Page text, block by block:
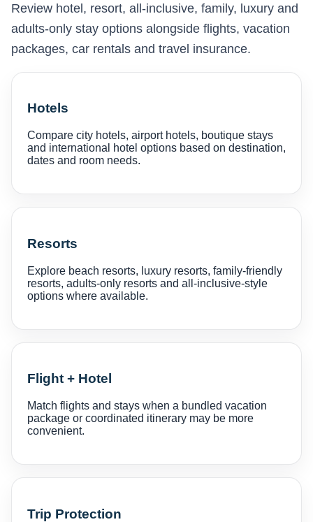
Review hotel, resort, all-inclusive, family, luxury and
adults-only stay options alongside flights, vacation
packages, car rentals and travel insurance.
Hotels
Compare city hotels, airport hotels, boutique stays
and international hotel options based on destination,
dates and room needs.
Resorts
Explore beach resorts, luxury resorts, family-friendly
resorts, adults-only resorts and all-inclusive-style
options where available.
Flight + Hotel
Match flights and stays when a bundled vacation
package or coordinated itinerary may be more
convenient.
Trip Protection